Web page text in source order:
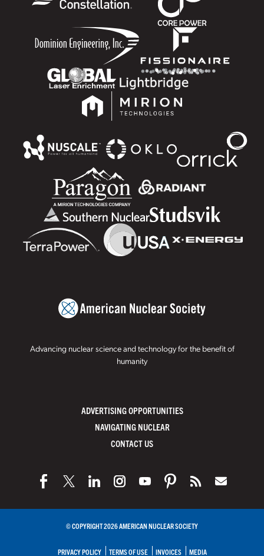
Advancing nuclear science and technology for the benefit of
humanity
ADVERTISING OPPORTUNITIES
NAVIGATING NUCLEAR
CONTACT US
© COPYRIGHT 2026 AMERICAN NUCLEAR SOCIETY
PRIVACY POLICY TERMS OF USE INVOICES MEDIA